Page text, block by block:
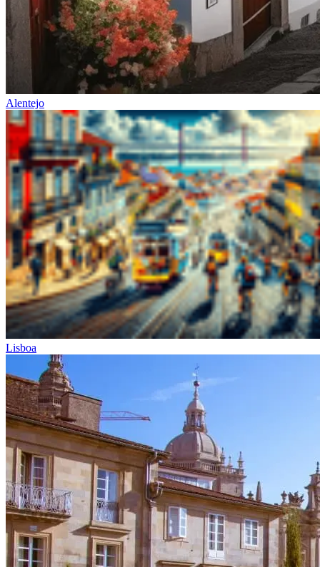
Alentejo
Lisboa